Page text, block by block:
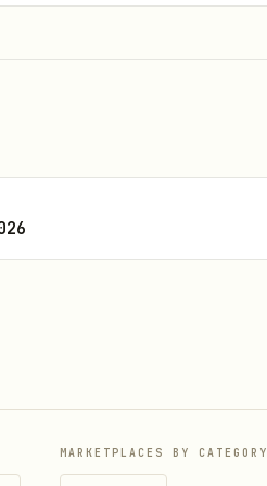
MARKETPLACES BY CATEGORY